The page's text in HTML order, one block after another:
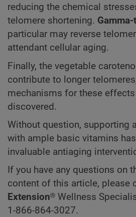
reducing the chemical
telomere shortening.
particular may reverse
attendant cellular aging.
Finally, the vegetable
contribute to longer
mechanisms for these
discovered.
Without question, supporting
with ample basic vitamins
invaluable antiaging
If you have any questions on
content of this article, please
Extension® Wellness
1-866-864-3027.